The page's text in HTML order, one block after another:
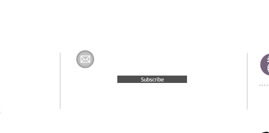
Subscribe